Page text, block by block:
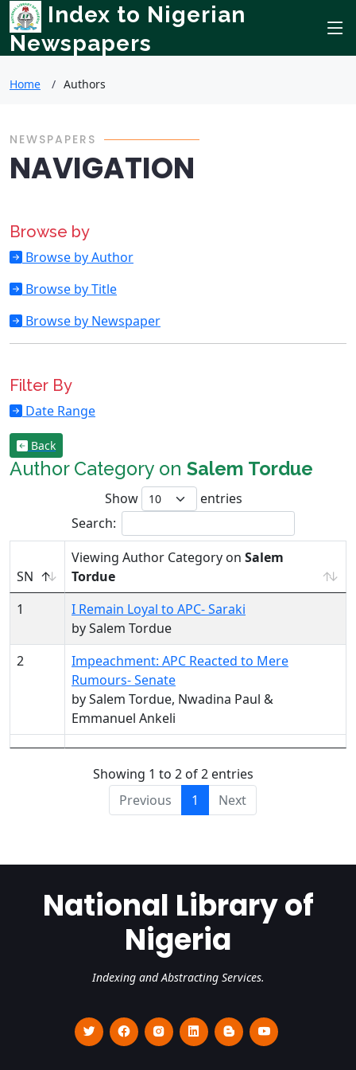
Index to Nigerian
Newspapers
Home Authors
NEWSPAPERS
NAVIGATION
Browse by
Browse by Author
Browse by Title
Browse by Newspaper
Filter By
Date Range
Back
Author Category on Salem Tordue
Show
entries
Search:
SN
Viewing Author Category on Salem
Tordue
1
I Remain Loyal to APC- Saraki
by Salem Tordue
2
Impeachment: APC Reacted to Mere
Rumours- Senate
by Salem Tordue, Nwadina Paul &
Emmanuel Ankeli
Showing 1 to 2 of 2 entries
Previous
1 Next
National Library of
Nigeria
Indexing and Abstracting Services.